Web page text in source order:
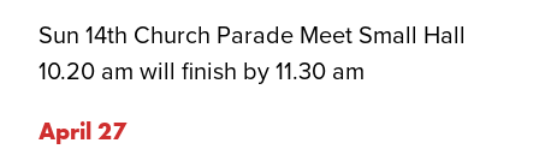
Sun 14th Church Parade Meet Small Hall
10.20 am will finish by 11.30 am
April 27